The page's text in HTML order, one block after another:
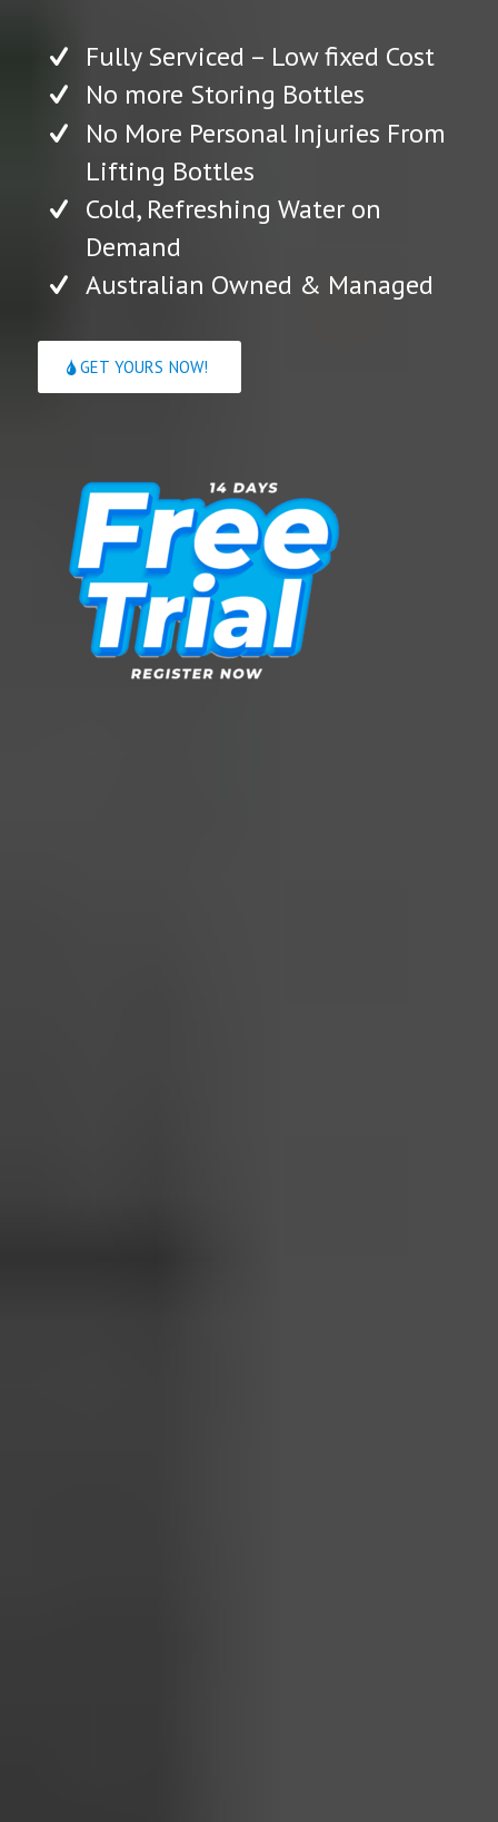
Fully Serviced – Low fixed Cost
No more Storing Bottles
No More Personal Injuries From
Lifting Bottles
Cold, Refreshing Water on
Demand
Australian Owned & Managed
GET YOURS NOW!